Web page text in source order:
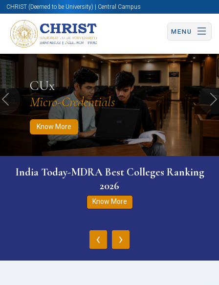
CHRIST (Deemed to be University) | Central Campus
MENU
CUx
Micro-Credentials
Know More
Know More Apply Now Apply Now
Previous
India Today-MDRA Best Colleges Ranking
2026
Know More
‹ ›